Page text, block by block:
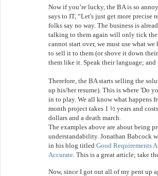
Now if you’re lucky, the BA is so
says to IT, “Let's just get more precise
folks say no way. The business is
talking to them again will only tick
cannot start over, we must use what we
to sell it to them (or shove it down
them like it. Speak their language; and
Therefore, the BA starts selling the
up his/her resume). This is where 'Do
in to play. We all know what happens
month project takes 1 ½ years and
dollars and a death march.
The examples above are about being
understandability. Jonathan Babcock
in his blog titledGood Requirements
Accurate . This is a great article; take
Now, since I got out all of my pent up